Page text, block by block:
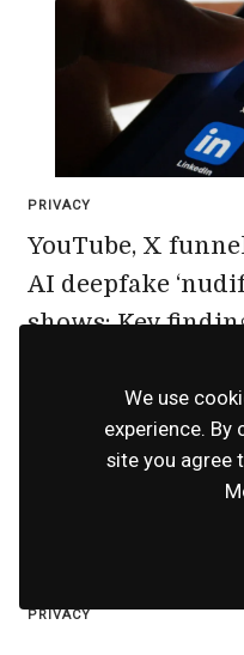
PRIVACY
YouTube, X
AI deepfake
shows: Key
PRIVACY
We use
experience.
site you agree